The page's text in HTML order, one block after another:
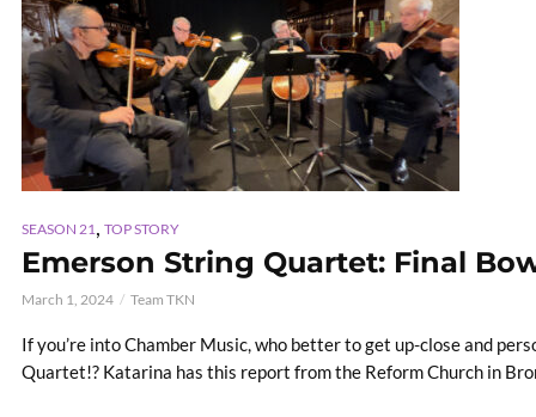
SEASON 21, TOP STORY
Emerson String Quartet: Final
March 1, 2024 Team TKN
If you’re into Chamber Music, who better to get up-close and
Quartet!? Katarina has this report from the Reform Church in